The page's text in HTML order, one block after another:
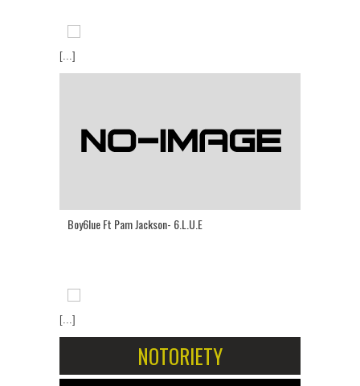
[...]
Boy6lue Ft Pam Jackson- 6.L.U.E
[...]
NOTORIETY